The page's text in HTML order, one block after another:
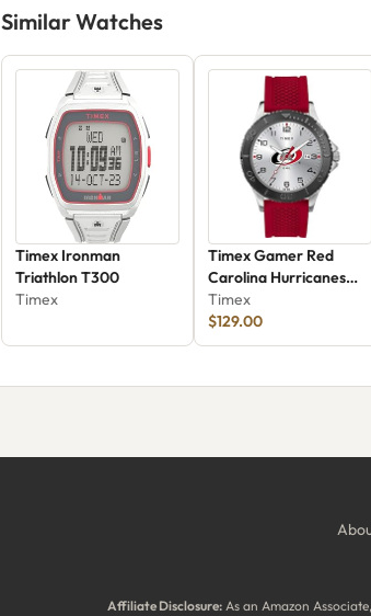
Similar Watches
Timex Ironman
Triathlon T300
Timex
Timex Gamer Red
Carolina Hurricanes
Twzhhurmf
Timex
$129.00
Affiliate Disclosure: As an Amazon